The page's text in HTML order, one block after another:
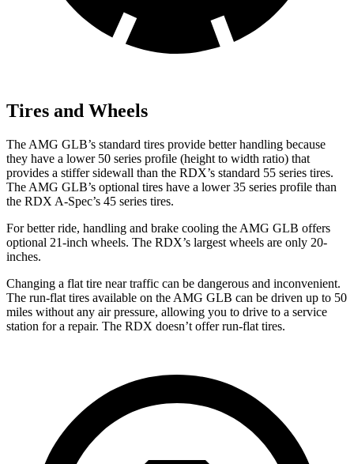
Tires and Wheels
The AMG GLB’s standard tires provide better handling because
they have a lower 50 series profile (height to width ratio) that
provides a stiffer sidewall than the RDX’s standard 55 series tires.
The AMG GLB’s optional tires have a lower 35 series profile than
the RDX A-Spec’s 45 series tires.
For better ride, handling and brake cooling the AMG GLB offers
optional 21-inch wheels. The RDX’s largest wheels are only 20-
inches.
Changing a flat tire near traffic can be dangerous and inconvenient.
The run-flat tires available on the AMG GLB can be driven up to 50
miles without any air pressure, allowing you to drive to a service
station for a repair. The RDX doesn’t offer run-flat tires.